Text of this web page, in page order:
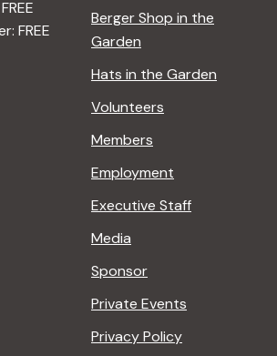
FREE
Berger Shop in the
Garden
Hats in the Garden
Volunteers
Members
Employment
Executive Staff
Media
Sponsor
Private Events
Privacy Policy